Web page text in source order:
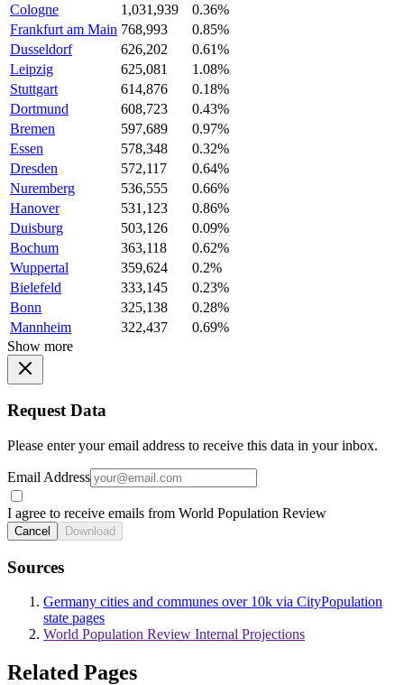
Cologne
1,031,939
0.36%
Frankfurt am Main 768,993
0.85%
Dusseldorf
626,202
0.61%
Leipzig
625,081
1.08%
Stuttgart
614,876
0.18%
Dortmund
608,723
0.43%
Bremen
597,689
0.97%
Essen
578,348
0.32%
Dresden
572,117
0.64%
Nuremberg
536,555
0.66%
Hanover
531,123
0.86%
Duisburg
503,126
0.09%
Bochum
363,118
0.62%
Wuppertal
359,624
0.2%
Bielefeld
333,145
0.23%
Bonn
325,138
0.28%
Mannheim
322,437
0.69%
Show more
Request Data
Please enter your email address to receive this data in your inbox.
Email Address
I agree to receive emails from World Population Review
Cancel Download
Sources
Germany cities and communes over 10k via CityPopulation
state pages
World Population Review Internal Projections
Related Pages